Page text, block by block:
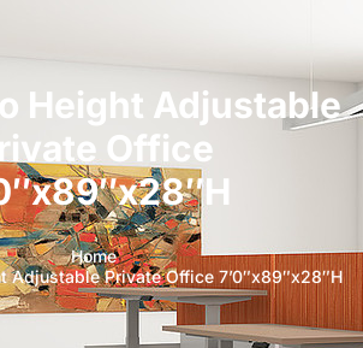
Height Adjustable
Office
Home
Adjustable Private Office 7’0″x89″x28″H